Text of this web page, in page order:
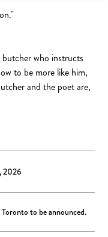
who instructs
to be more like him,
and the poet are,
2026
to be announced.